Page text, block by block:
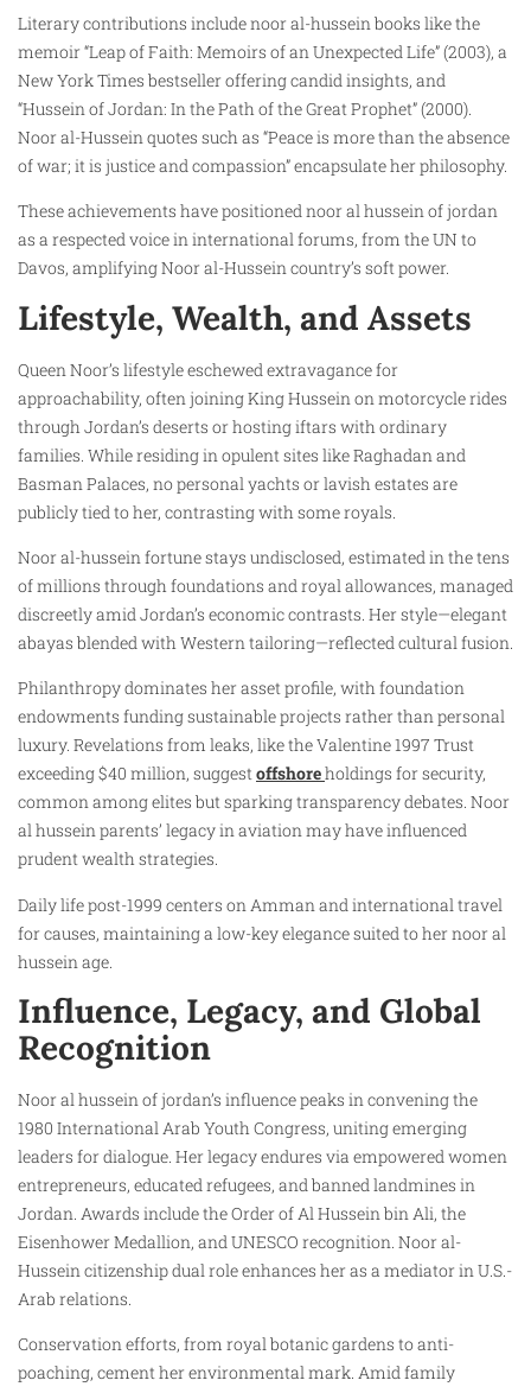
Literary contributions include noor al-hussein books like the
memoir “Leap of Faith: Memoirs of an Unexpected Life” (2003), a
New York Times bestseller offering candid insights, and
“Hussein of Jordan: In the Path of the Great Prophet” (2000).
Noor al-Hussein quotes such as “Peace is more than the absence
of war; it is justice and compassion” encapsulate her philosophy.
These achievements have positioned noor al hussein of jordan
as a respected voice in international forums, from the UN to
Davos, amplifying Noor al-Hussein country’s soft power.
Lifestyle, Wealth, and Assets
Queen Noor’s lifestyle eschewed extravagance for
approachability, often joining King Hussein on motorcycle rides
through Jordan’s deserts or hosting iftars with ordinary
families. While residing in opulent sites like Raghadan and
Basman Palaces, no personal yachts or lavish estates are
publicly tied to her, contrasting with some royals.
Noor al-hussein fortune stays undisclosed, estimated in the tens
of millions through foundations and royal allowances, managed
discreetly amid Jordan’s economic contrasts. Her style—elegant
abayas blended with Western tailoring—reflected cultural fusion.
Philanthropy dominates her asset profile, with foundation
endowments funding sustainable projects rather than personal
luxury. Revelations from leaks, like the Valentine 1997 Trust
exceeding $40 million, suggestoffshoreholdings for security,
common among elites but sparking transparency debates. Noor
al hussein parents’ legacy in aviation may have influenced
prudent wealth strategies.
Daily life post-1999 centers on Amman and international travel
for causes, maintaining a low-key elegance suited to her noor al
hussein age.
Influence, Legacy, and Global
Recognition
Noor al hussein of jordan’s influence peaks in convening the
1980 International Arab Youth Congress, uniting emerging
leaders for dialogue. Her legacy endures via empowered women
entrepreneurs, educated refugees, and banned landmines in
Jordan. Awards include the Order of Al Hussein bin Ali, the
Eisenhower Medallion, and UNESCO recognition. Noor al-
Hussein citizenship dual role enhances her as a mediator in U.S.-
Arab relations.
Conservation efforts, from royal botanic gardens to anti-
poaching, cement her environmental mark. Amid family